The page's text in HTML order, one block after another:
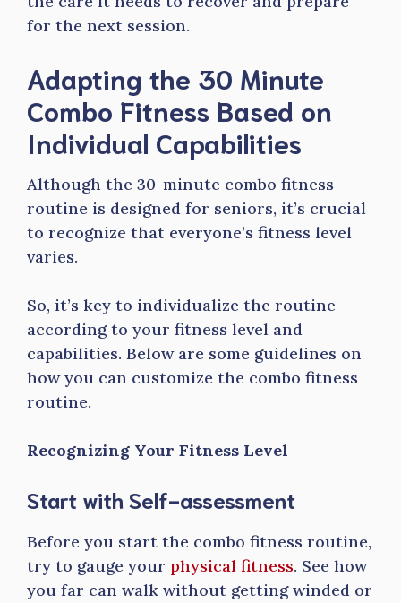
for the next session.
Adapting the 30 Minute
Combo Fitness Based on
Individual Capabilities
Although the 30-minute combo fitness
routine is designed for seniors, it’s crucial
to recognize that everyone’s fitness level
varies.
So, it’s key to individualize the routine
according to your fitness level and
capabilities. Below are some guidelines on
how you can customize the combo fitness
routine.
Recognizing Your Fitness Level
Start with Self-assessment
Before you start the combo fitness routine,
try to gauge your physical fitness. See how
you far can walk without getting winded or